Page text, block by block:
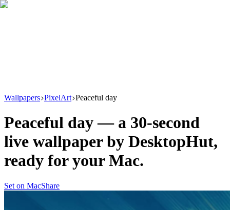
Wallpapers PixelArt Peaceful day
Peaceful day — a 30-second
live wallpaper by DesktopHut,
ready for your Mac.
Set on MacShare